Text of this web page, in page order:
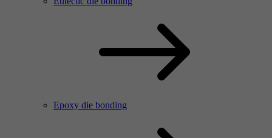
Epoxy die bonding